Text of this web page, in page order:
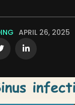
APRIL 26, 2025